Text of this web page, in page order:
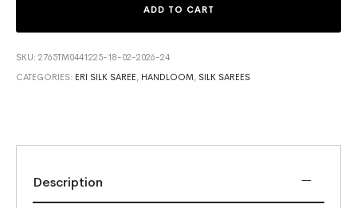
ADD TO CART
SKU:2765TM0441225-18-02-2026-24
CATEGORIES: ERI SILK SAREE , HANDLOOM , SILK SAREES
Description